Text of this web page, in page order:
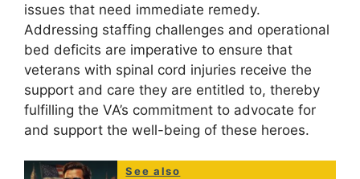
issues that need immediate remedy.
Addressing staffing challenges and operational
bed deficits are imperative to ensure that
veterans with spinal cord injuries receive the
support and care they are entitled to, thereby
fulfilling the VA’s commitment to advocate for
and support the well-being of these heroes.
See also